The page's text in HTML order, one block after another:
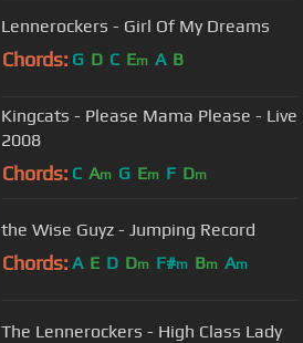
Lennerockers - Girl Of My Dreams
Chords: G D C Em A B
Kingcats - Please Mama Please - Live
2008
Chords: C Am G Em F Dm
the Wise Guyz - Jumping Record
Chords: A E D Dm F#m Bm Am
The Lennerockers - High Class Lady